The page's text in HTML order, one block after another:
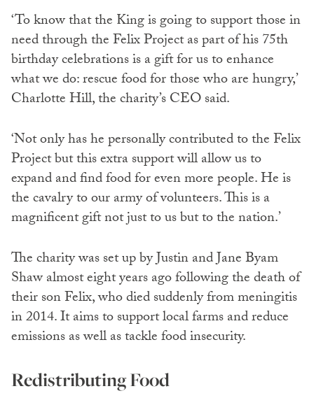
‘To know that the King is going to support those in
need through the Felix Project as part of his 75th
birthday celebrations is a gift for us to enhance
what we do: rescue food for those who are hungry,’
Charlotte Hill, the charity’s CEO said.
‘Not only has he personally contributed to the Felix
Project but this extra support will allow us to
expand and find food for even more people. He is
the cavalry to our army of volunteers. This is a
magnificent gift not just to us but to the nation.’
The charity was set up by Justin and Jane Byam
Shaw almost eight years ago following the death of
their son Felix, who died suddenly from meningitis
in 2014. It aims to support local farms and reduce
emissions as well as tackle food insecurity.
Redistributing Food